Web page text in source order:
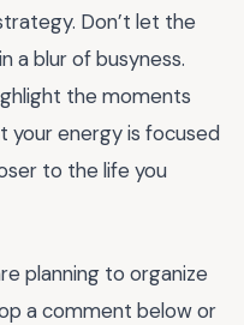
Don’t let the
a blur of busyness.
the moments
your energy is focused
to the life you
planning to organize
a comment below or